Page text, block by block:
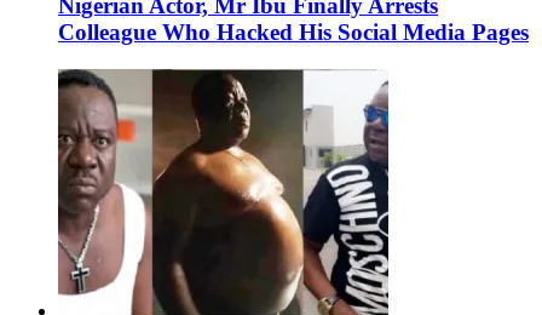
Nigerian Actor, Mr Ibu Finally Arrests
Colleague Who Hacked His Social Media Pages